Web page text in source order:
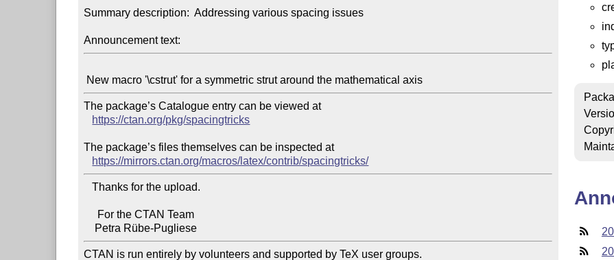
Summary description:  Addressing various spacing issues
Announcement text:
The package’s Catalogue entry can be viewed at
https://ctan.org/pkg/spacingtricks
The package’s files themselves can be inspected at
https://mirrors.ctan.org/macros/latex/contrib/spacingtricks/
   Thanks for the upload.
CTAN is run entirely by volunteers and supported by TeX user groups.